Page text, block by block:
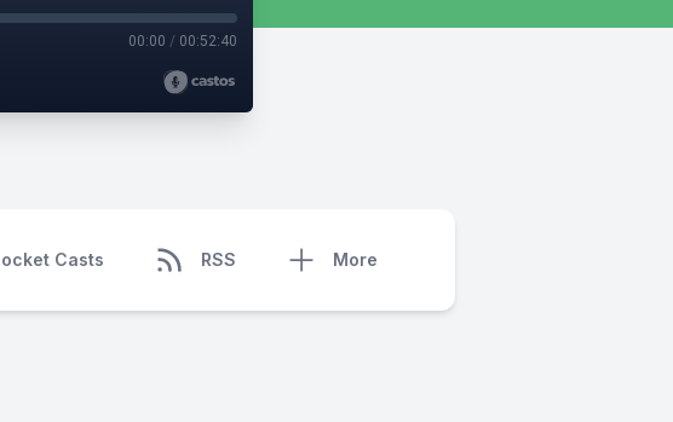
00:00 / 00:52:40
Casts RSS More